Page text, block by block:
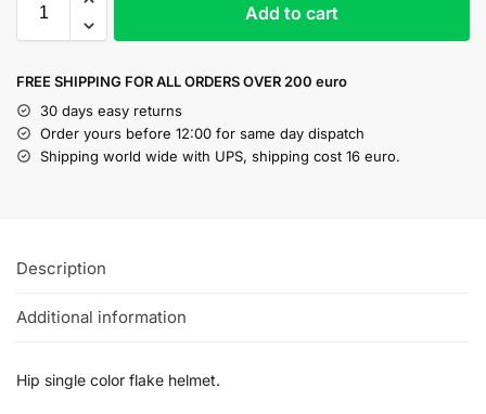
Add to cart
FREE SHIPPING FOR ALL ORDERS OVER 200 euro
30 days easy returns
Order yours before 12:00 for same day dispatch
Shipping world wide with UPS, shipping cost 16 euro.
Description
Additional information
Hip single color flake helmet.